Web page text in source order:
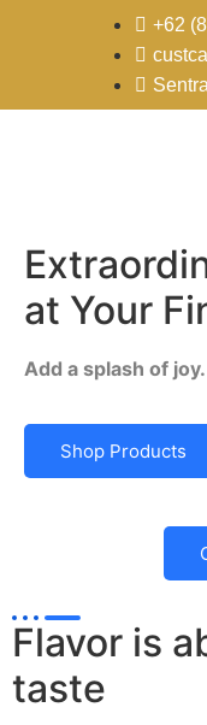
+62
at Your
Add a splash of
Shop Products
Flavor is
taste